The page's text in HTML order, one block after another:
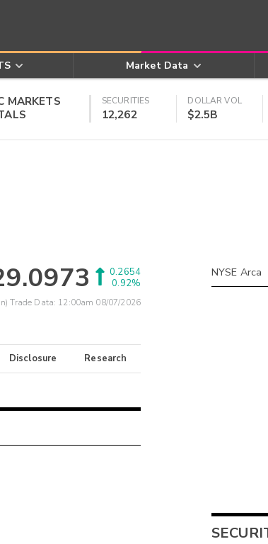
Market Data
MARKETS
SECURITIES
12,262
DOLLAR VOL
$2.5B
0.2654
0.92%
Trade Data: 12:00am 08/07/2026
Disclosure Research
NYSE Arca